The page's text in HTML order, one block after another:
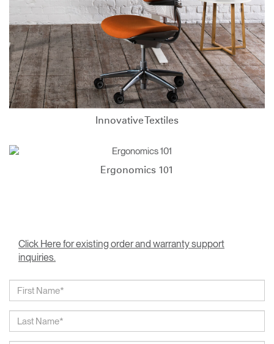
Innovative Textiles
Ergonomics 101
Click Here for existing order and warranty support
inquiries.